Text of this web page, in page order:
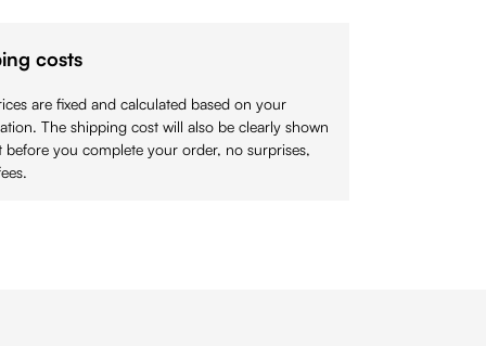
costs
are fixed and calculated based on your
The shipping cost will also be clearly shown
before you complete your order, no surprises,